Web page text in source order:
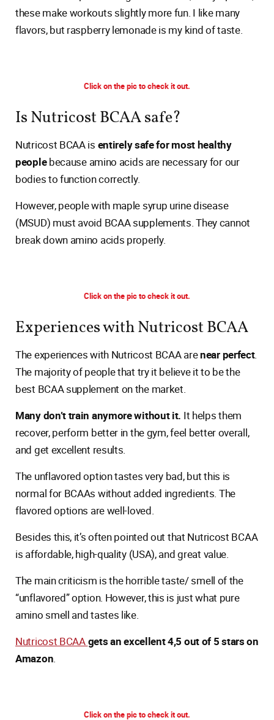
these make workouts slightly more fun. I like many
flavors, but raspberry lemonade is my kind of taste.
Click on the pic to check it out.
Is Nutricost BCAA safe?
Nutricost BCAA is entirely safe for most healthy
peoplebecause amino acids are necessary for our
bodies to function correctly.
However, people with maple syrup urine disease
(MSUD) must avoid BCAA supplements. They cannot
break down amino acids properly.
Click on the pic to check it out.
Experiences with Nutricost BCAA
The experiences with Nutricost BCAA arenear perfect.
The majority of people that try it believe it to be the
best BCAA supplement on the market.
Many don’t train anymore without it. It helps them
recover, perform better in the gym, feel better overall,
and get excellent results.
The unflavored option tastes very bad, but this is
normal for BCAAs without added ingredients. The
flavored options are well-loved.
Besides this, it’s often pointed out that Nutricost BCAA
is affordable, high-quality (USA), and great value.
The main criticism is the horrible taste/ smell of the
“unflavored” option. However, this is just what pure
amino smell and tastes like.
Nutricost BCAAgets an excellent 4,5 out of 5 stars on
Amazon.
Click on the pic to check it out.